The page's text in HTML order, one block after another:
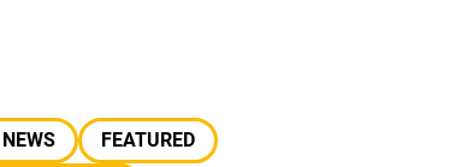
FEATURED